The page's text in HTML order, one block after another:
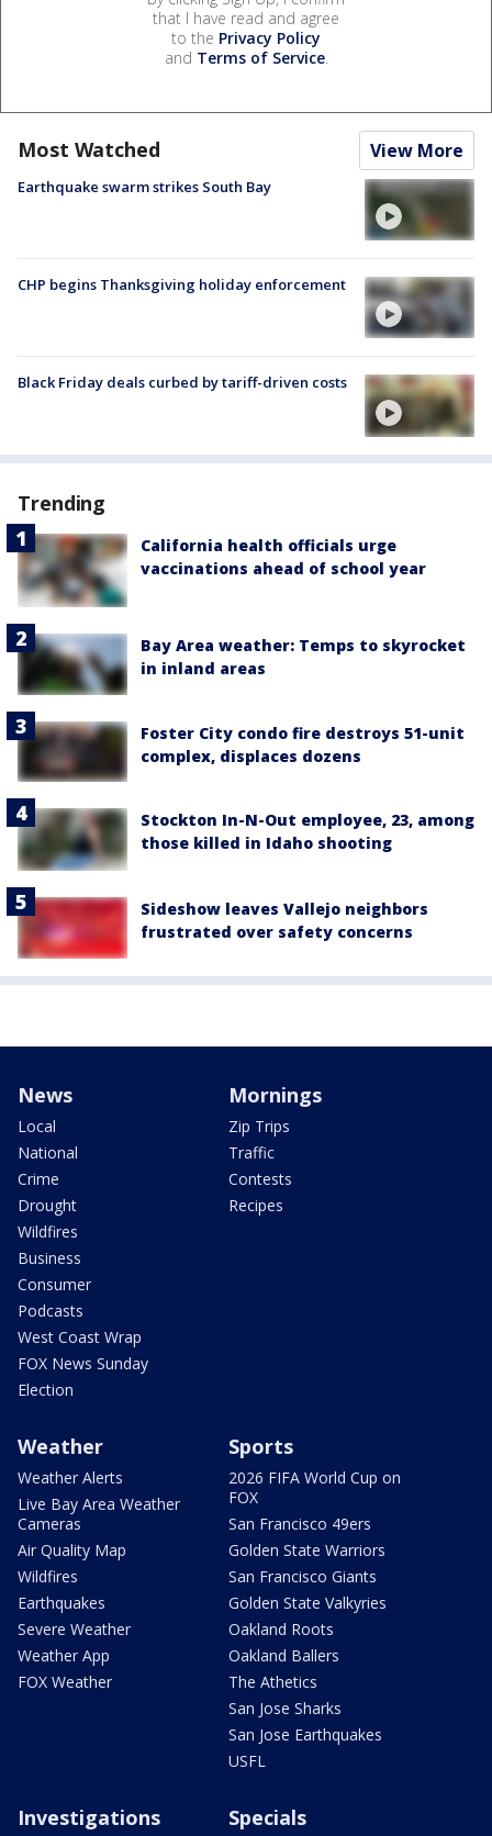
that I have read and agree
to the Privacy Policy
and Terms of Service.
Most Watched View More
Earthquake swarm strikes South Bay
CHP begins Thanksgiving holiday enforcement
Black Friday deals curbed by tariff-driven costs
Trending
California health officials urge
vaccinations ahead of school year
Bay Area weather: Temps to skyrocket
in inland areas
Foster City condo fire destroys 51-unit
complex, displaces dozens
Stockton In-N-Out employee, 23, among
those killed in Idaho shooting
Sideshow leaves Vallejo neighbors
frustrated over safety concerns
News
Local
National
Crime
Drought
Wildfires
Business
Consumer
Podcasts
West Coast Wrap
FOX News Sunday
Election
Mornings
Zip Trips
Traffic
Contests
Recipes
Weather
Weather Alerts
Live Bay Area Weather
Cameras
Air Quality Map
Wildfires
Earthquakes
Severe Weather
Weather App
FOX Weather
Sports
2026 FIFA World Cup on
FOX
San Francisco 49ers
Golden State Warriors
San Francisco Giants
Golden State Valkyries
Oakland Roots
Oakland Ballers
The Athetics
San Jose Sharks
San Jose Earthquakes
USFL
Investigations Specials